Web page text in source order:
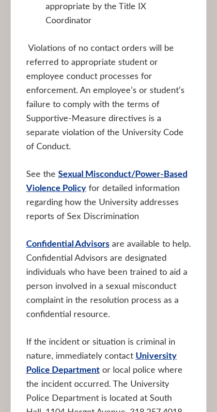
appropriate by the Title IX
Coordinator
Violations of no contact orders will be
referred to appropriate student or
employee conduct processes for
enforcement. An employee’s or student’s
failure to comply with the terms of
Supportive-Measure directives is a
separate violation of the University Code
of Conduct.
See the Sexual Misconduct/Power-Based
Violence Policyfor detailed information
regarding how the University addresses
reports of Sex Discrimination
Confidential Advisorsare available to help.
Confidential Advisors are designated
individuals who have been trained to aid a
person involved in a sexual misconduct
complaint in the resolution process as a
confidential resource.
If the incident or situation is criminal in
nature, immediately contact University
Police Departmentor local police where
the incident occurred. The University
Police Department is located at South